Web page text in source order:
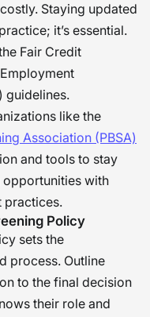
Staying updated
it’s essential.
Fair Credit
guidelines.
like the
Association (PBSA)
and tools to stay
with
practices.
Policy
sets the
process. Outline
to the final decision
their role and